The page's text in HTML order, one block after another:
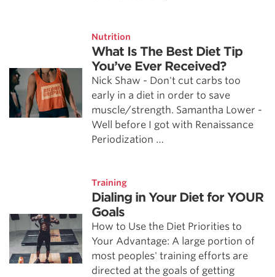
Nutrition
What Is The Best Diet Tip
You’ve Ever Received?
Nick Shaw - Don't cut carbs too
early in a diet in order to save
muscle/strength. Samantha Lower -
Well before I got with Renaissance
Periodization …
Training
Dialing in Your Diet for YOUR
Goals
How to Use the Diet Priorities to
Your Advantage: A large portion of
most peoples' training efforts are
directed at the goals of getting